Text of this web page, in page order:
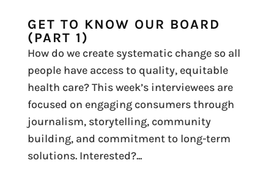
GET TO KNOW OUR BOARD
(PART 1)
How do we create systematic change so all
people have access to quality, equitable
health care? This week’s interviewees are
focused on engaging consumers through
journalism, storytelling, community
building, and commitment to long-term
solutions. Interested?...